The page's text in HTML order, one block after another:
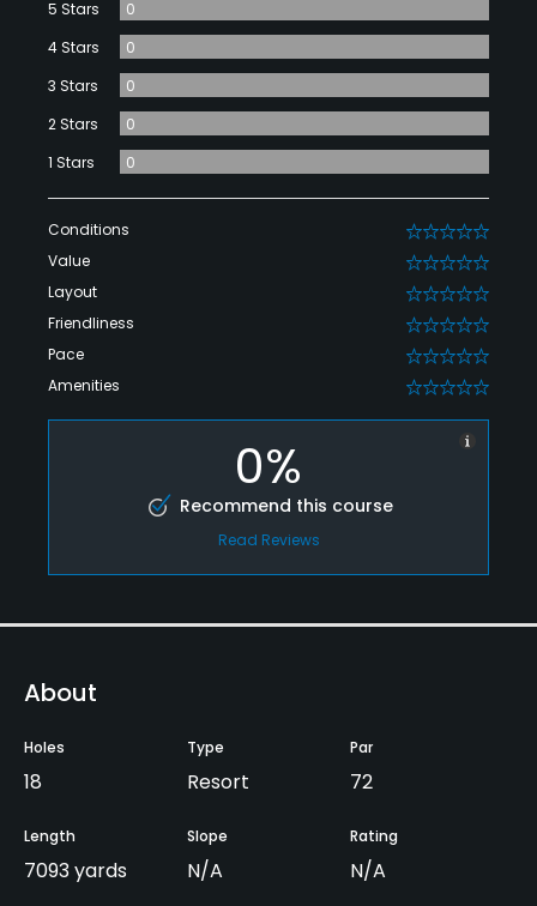
5 Stars
0
4 Stars
0
3 Stars
0
2 Stars
0
1 Stars
0
Conditions 0
Value 0
Layout 0
Friendliness 0
Pace 0
Amenities 0
0%
Recommend this course
Read Reviews
About
Holes
18
Type
Resort
Par
72
Length
7093 yards
Slope
N/A
Rating
N/A